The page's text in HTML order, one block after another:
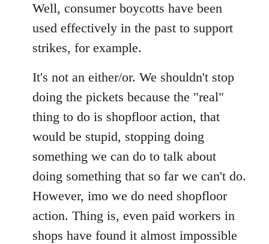
to
Welcome
libcom.org
Well, consumer boycotts have been
used effectively in the past to support
strikes, for example.
It's not an either/or. We shouldn't stop
doing the pickets because the "real"
thing to do is shopfloor action, that
would be stupid, stopping doing
something we can do to talk about
doing something that so far we can't do.
However, imo we do need shopfloor
action. Thing is, even paid workers in
shops have found it almost impossible